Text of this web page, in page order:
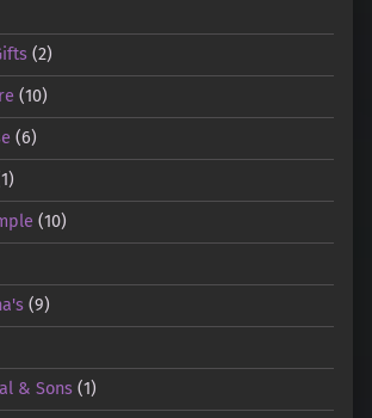
(2)
(10)
(6)
(10)
(9)
& Sons(1)